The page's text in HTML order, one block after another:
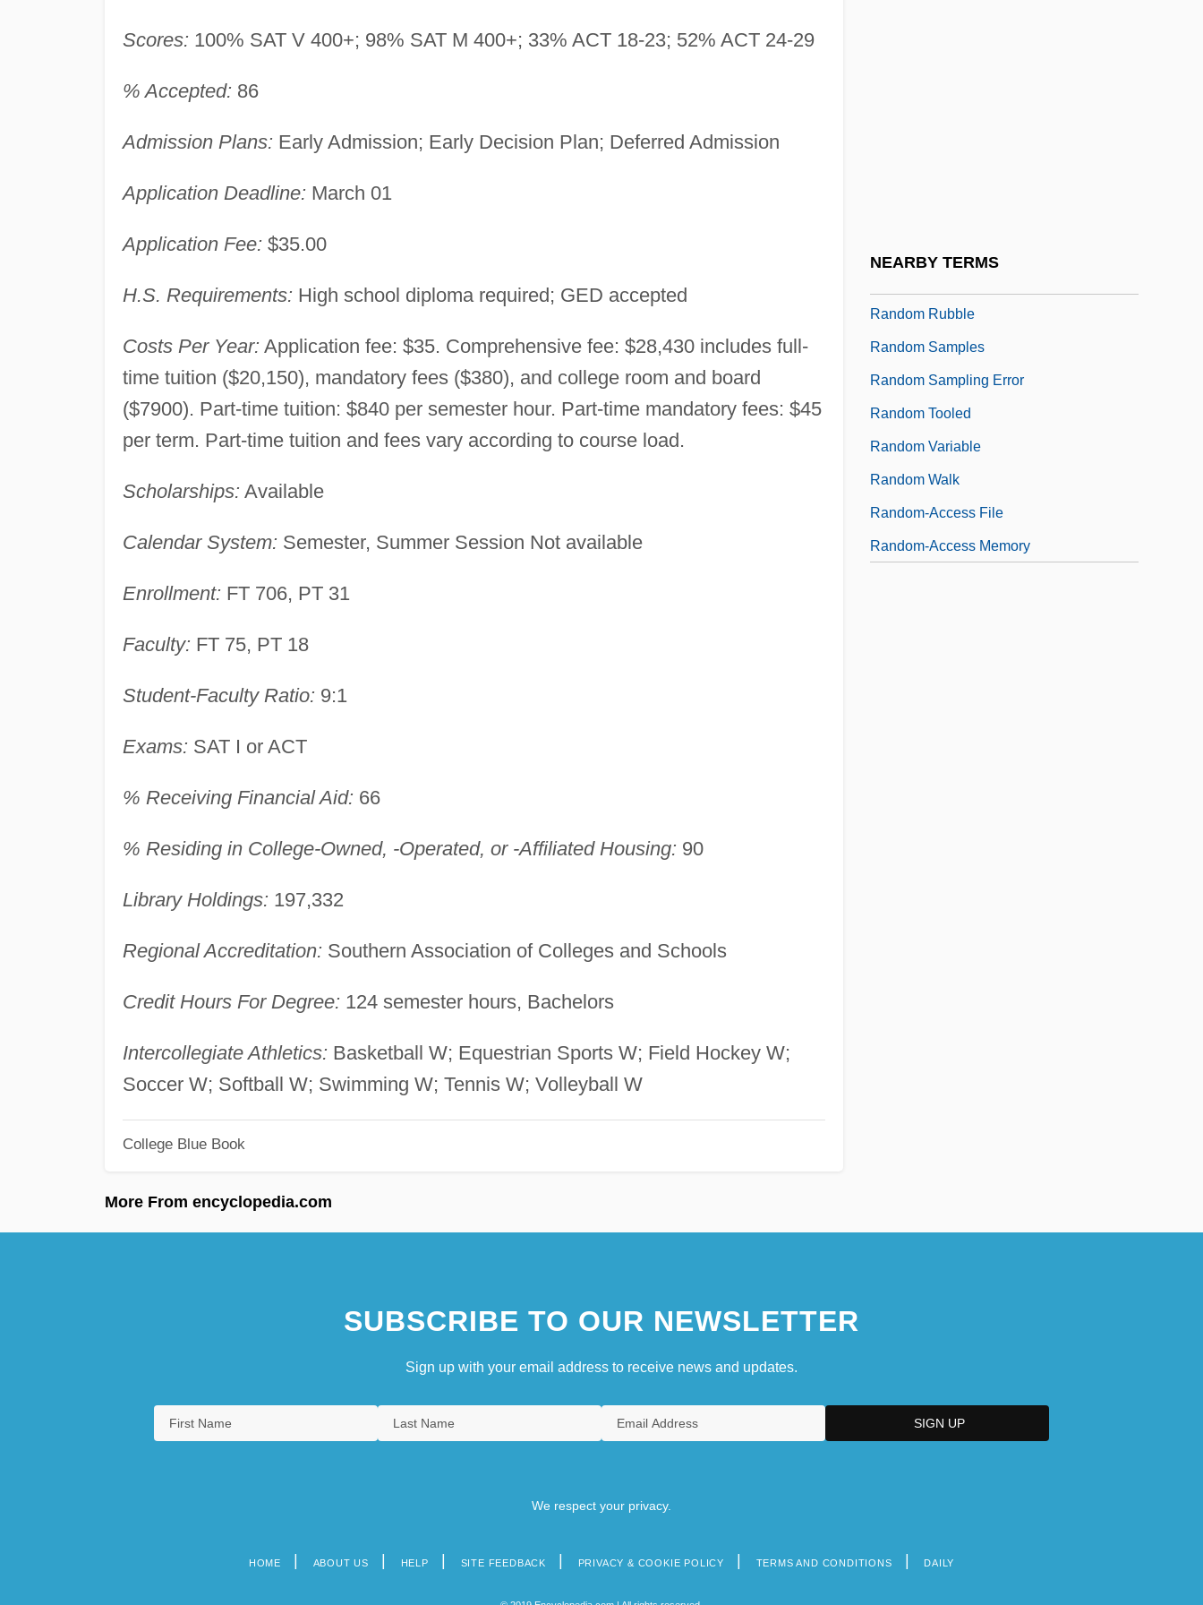
Scores: 100% SAT V 400+; 98% SAT M 400+; 33% ACT 18-23; 52% ACT 24-29
% Accepted: 86
Admission Plans: Early Admission; Early Decision Plan; Deferred Admission
Application Deadline: March 01
Application Fee: $35.00
H.S. Requirements: High school diploma required; GED accepted
Costs Per Year: Application fee: $35. Comprehensive fee: $28,430 includes full-
time tuition ($20,150), mandatory fees ($380), and college room and board
($7900). Part-time tuition: $840 per semester hour. Part-time mandatory fees: $45
per term. Part-time tuition and fees vary according to course load.
Scholarships: Available
Calendar System: Semester, Summer Session Not available
Enrollment: FT 706, PT 31
Faculty: FT 75, PT 18
Student-Faculty Ratio: 9:1
Exams: SAT I or ACT
% Receiving Financial Aid: 66
% Residing in College-Owned, -Operated, or -Affiliated Housing: 90
Library Holdings: 197,332
Regional Accreditation: Southern Association of Colleges and Schools
Credit Hours For Degree: 124 semester hours, Bachelors
Intercollegiate Athletics: Basketball W; Equestrian Sports W; Field Hockey W;
Soccer W; Softball W; Swimming W; Tennis W; Volleyball W
College Blue Book
More From encyclopedia.com
NEARBY TERMS
Random Rubble
Random Samples
Random Sampling Error
Random Tooled
Random Variable
Random Walk
Random-Access File
Random-Access Memory
SUBSCRIBE TO OUR NEWSLETTER
Sign up with your email address to receive news and updates.
We respect your privacy.
HOME ABOUT US HELP SITE FEEDBACK PRIVACY & COOKIE POLICY TERMS AND CONDITIONS DAILY